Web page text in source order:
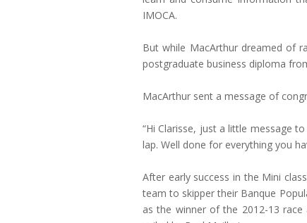
IMOCA.
But while MacArthur dreamed of
postgraduate business diploma
MacArthur sent a message of
“Hi Clarisse, just a little message
lap. Well done for everything you
After early success in the Mini
team to skipper their Banque
as the winner of the 2012-13